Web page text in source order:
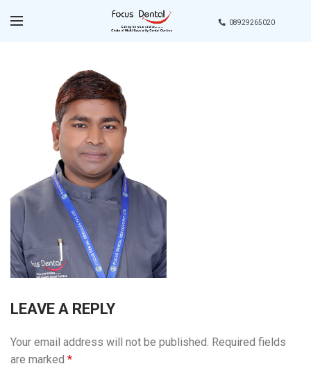
08929265020
LEAVE A REPLY
Your email address will not be published. Required fields
are marked *